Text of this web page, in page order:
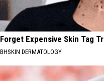
Forget Expensive Skin Tag
BHSKIN DERMATOLOGY